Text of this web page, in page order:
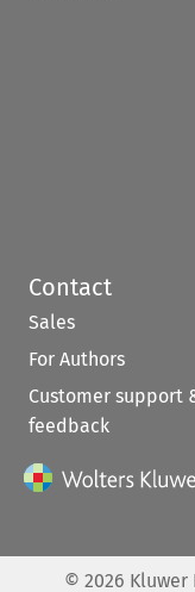
Contact
Sales
For Authors
Customer support
feedback
© 2026